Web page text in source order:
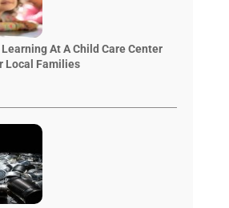
At A Child Care Center
Local Families